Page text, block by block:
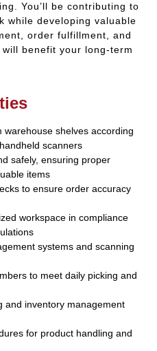
You’ll be contributing to
while developing valuable
order fulfillment, and
benefit your long-term
warehouse shelves according
scanners
safely, ensuring proper
items
to ensure order accuracy
workspace in compliance
systems and scanning
to meet daily picking and
and inventory management
for product handling and